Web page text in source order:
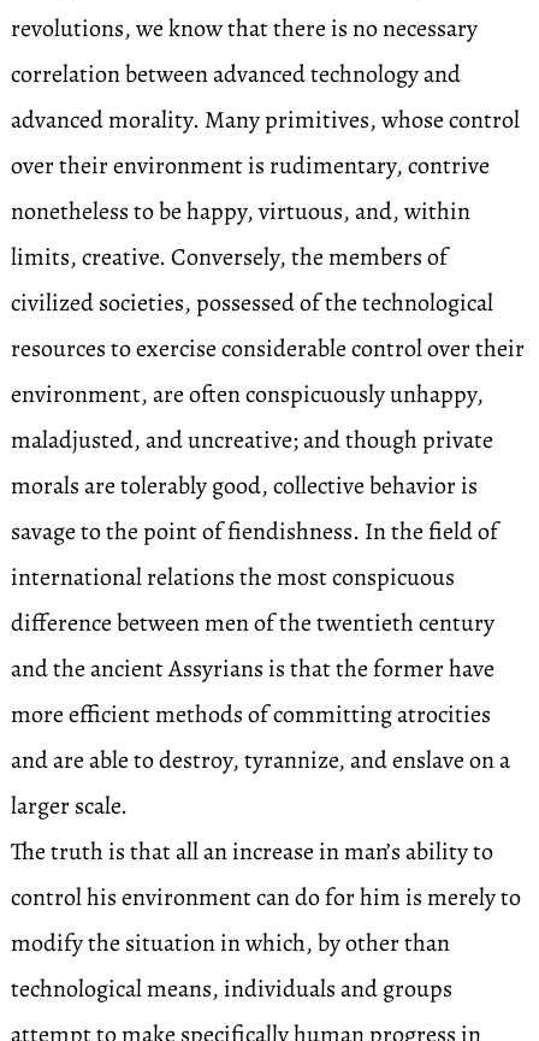
revolutions, we know that there is no necessary
correlation between advanced technology and
advanced morality. Many primitives, whose control
over their environment is rudimentary, contrive
nonetheless to be happy, virtuous, and, within
limits, creative. Conversely, the members of
civilized societies, possessed of the technological
resources to exercise considerable control over their
environment, are often conspicuously unhappy,
maladjusted, and uncreative; and though private
morals are tolerably good, collective behavior is
savage to the point of fiendishness. In the field of
international relations the most conspicuous
difference between men of the twentieth century
and the ancient Assyrians is that the former have
more efficient methods of committing atrocities
and are able to destroy, tyrannize, and enslave on a
larger scale.
The truth is that all an increase in man’s ability to
control his environment can do for him is merely to
modify the situation in which, by other than
technological means, individuals and groups
attempt to make specifically human progress in